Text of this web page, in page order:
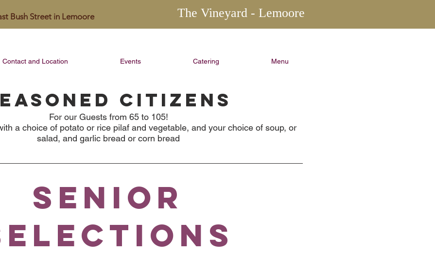
Bush Street in Lemoore The Vineyard - Lemoore
Contact and Location Events Catering Menu
CITIZENS
For our Guests from 65 to 105!
a choice of potato or rice pilaf and vegetable, and your choice of soup, or
salad, and garlic bread or corn bread
SENIOR